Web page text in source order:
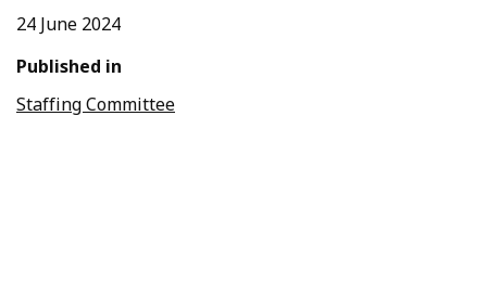
24 June 2024
Published in
Staffing Committee